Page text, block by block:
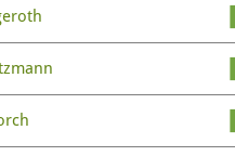
Dageroth
Zitzmann
Worch